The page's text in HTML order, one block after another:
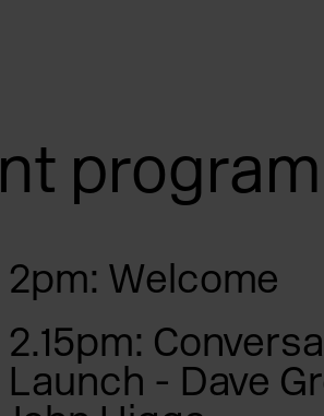
2pm: Welcome
2.15pm:
Launch - Dave